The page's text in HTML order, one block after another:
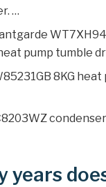
…
pump tumble
8KG
years